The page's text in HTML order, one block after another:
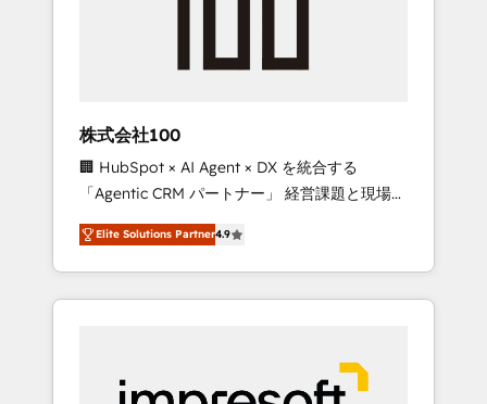
growth & +751% new visitors for a full-funnel
leaders: 🏆 HubSpot Platform Migration
Impact Award 🏆 Clutch HubSpot Global
Leader 🏆 Finalist: HubSpot Inbound
Campaign of the Year 🏆 Gold AVA Digital
Award for Best Website 🌟 Accreditations:
CRM Implementation, HubSpot Content
Experience, CRM Data Migration & Custom
株式会社100
🏢 HubSpot × AI Agent × DX を統合する
「Agentic CRM パートナー」 経営課題と現場業
務をつなぐAIネイティブ・エージェンシーとし
て、HubSpot Eliteの実装力で顧客フロント業務
を再設計します。 💡 100inc は何をする会社
か？ HubSpotを共通基盤に、AIエージェントを
本のAIネイティブ・エージェンシーです。事業
Elite Solutions Partner4.9